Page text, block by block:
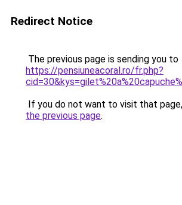
Redirect Notice
The previous page is sending you to
https://pensiuneacoral.ro/fr.php?
If you do not want to visit that
the previous page.